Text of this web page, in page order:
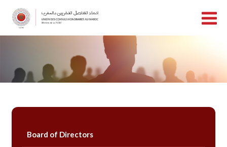
Board of Directors